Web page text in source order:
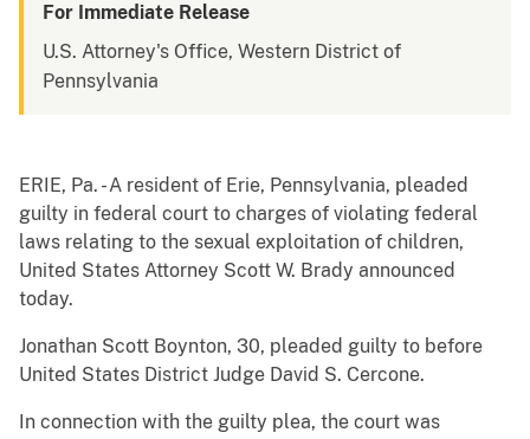
For Immediate Release
U.S. Attorney's Office, Western District of
Pennsylvania
ERIE, Pa. - A resident of Erie, Pennsylvania, pleaded
guilty in federal court to charges of violating federal
laws relating to the sexual exploitation of children,
United States Attorney Scott W. Brady announced
today.
Jonathan Scott Boynton, 30, pleaded guilty to before
United States District Judge David S. Cercone.
In connection with the guilty plea, the court was